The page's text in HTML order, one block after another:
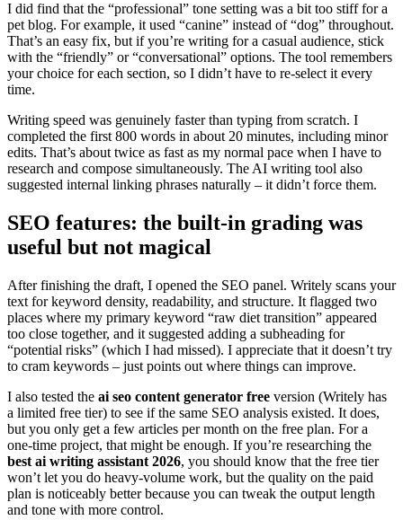
I did find that the “professional” tone setting was a bit too stiff for a
pet blog. For example, it used “canine” instead of “dog” throughout.
That’s an easy fix, but if you’re writing for a casual audience, stick
with the “friendly” or “conversational” options. The tool remembers
your choice for each section, so I didn’t have to re-select it every
time.
Writing speed was genuinely faster than typing from scratch. I
completed the first 800 words in about 20 minutes, including minor
edits. That’s about twice as fast as my normal pace when I have to
research and compose simultaneously. The AI writing tool also
suggested internal linking phrases naturally – it didn’t force them.
SEO features: the built-in grading was
useful but not magical
After finishing the draft, I opened the SEO panel. Writely scans your
text for keyword density, readability, and structure. It flagged two
places where my primary keyword “raw diet transition” appeared
too close together, and it suggested adding a subheading for
“potential risks” (which I had missed). I appreciate that it doesn’t try
to cram keywords – just points out where things can improve.
I also tested the ai seo content generator free version (Writely has
a limited free tier) to see if the same SEO analysis existed. It does,
but you only get a few articles per month on the free plan. For a
one-time project, that might be enough. If you’re researching the
best ai writing assistant 2026, you should know that the free tier
won’t let you do heavy-volume work, but the quality on the paid
plan is noticeably better because you can tweak the output length
and tone with more control.